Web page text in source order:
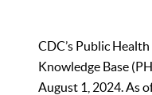
CDC’s Public
Knowledge Base
August 1, 2024. As